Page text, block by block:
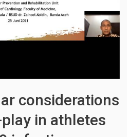
considerations
in athletes